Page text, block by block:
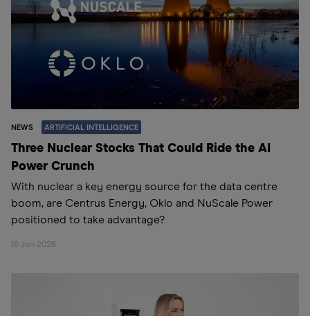
NEWS ARTIFICIAL INTELLIGENCE
Three Nuclear Stocks That Could Ride the AI
Power Crunch
With nuclear a key energy source for the data centre
boom, are Centrus Energy, Oklo and NuScale Power
positioned to take advantage?
16 Jun 2026